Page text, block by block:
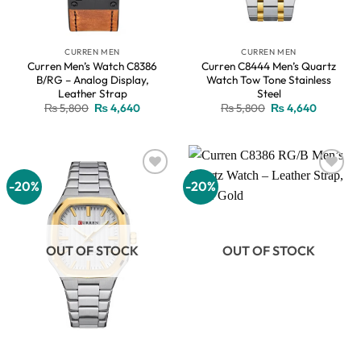
CURREN MEN
Curren Men’s Watch C8386
B/RG – Analog Display,
Leather Strap
₨5,800 Original
price
₨4,640Current
CURREN MEN
Curren C8444 Men’s Quartz
Watch Tow Tone Stainless
Steel
₨5,800 Original
price
₨4,640Current
-20%
OUT OF STOCK
-20%
Add to
OUT OF STOCK